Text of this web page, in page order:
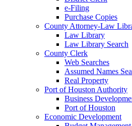
e-Filing
Purchase Copies
County Attorney-Law
Law Library
Law Library Search
County Clerk
Web Searches
Assumed Names
Real Property
Port of Houston Authority
Business
Port of Houston
Economic Development